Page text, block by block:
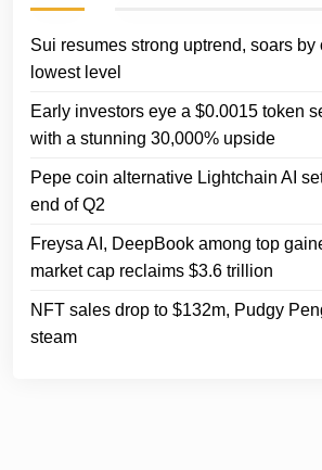
Sui resumes strong uptrend, soars by
lowest level
Early investors eye a $0.0015 token
with a stunning 30,000% upside
Pepe coin alternative Lightchain AI
end of Q2
Freysa AI, DeepBook among top
market cap reclaims $3.6 trillion
NFT sales drop to $132m, Pudgy
steam